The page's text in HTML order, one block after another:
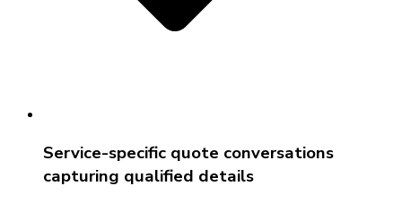
Service-specific quote conversations
capturing qualified details